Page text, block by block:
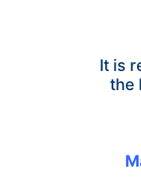
It is
the